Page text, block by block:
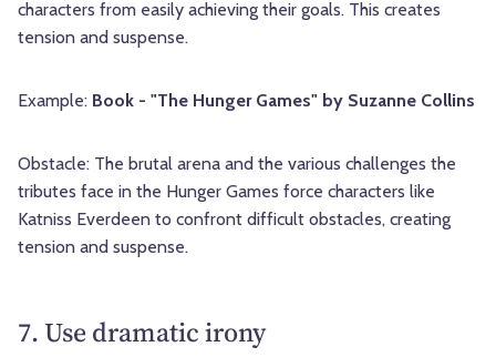
characters from easily achieving their goals. This creates
tension and suspense.
Example: Book - "The Hunger Games" by Suzanne Collins
Obstacle: The brutal arena and the various challenges the
tributes face in the Hunger Games force characters like
Katniss Everdeen to confront difficult obstacles, creating
tension and suspense.
7. Use dramatic irony